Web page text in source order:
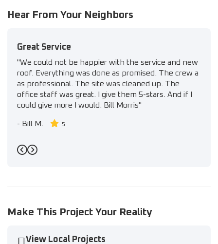
Hear From Your Neighbors
Great Service
"We could not be happier with the service and new
roof. Everything was done as promised. The crew a
as professional. The site was cleaned up. The
office staff was great. I give them 5-stars. And if I
could give more I would. Bill Morris"
- Bill M. 5
Previous
Next
Make This Project Your Reality
View Local Projects